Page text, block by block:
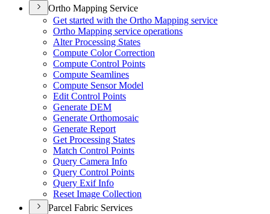
Ortho Mapping Service
Get started with the Ortho Mapping service
Ortho Mapping service operations
Alter Processing States
Compute Color Correction
Compute Control Points
Compute Seamlines
Compute Sensor Model
Edit Control Points
Generate DEM
Generate Orthomosaic
Generate Report
Get Processing States
Match Control Points
Query Camera Info
Query Control Points
Query Exif Info
Reset Image Collection
Parcel Fabric Services